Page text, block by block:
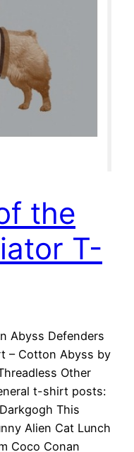
the
T-
Abyss Defenders
– Cotton Abyss by
Other
t-shirt posts:
This
Alien Cat Lunch
Coco Conan